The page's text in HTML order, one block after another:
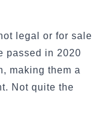
legal or for sale
passed in 2020
making them a
Not quite the